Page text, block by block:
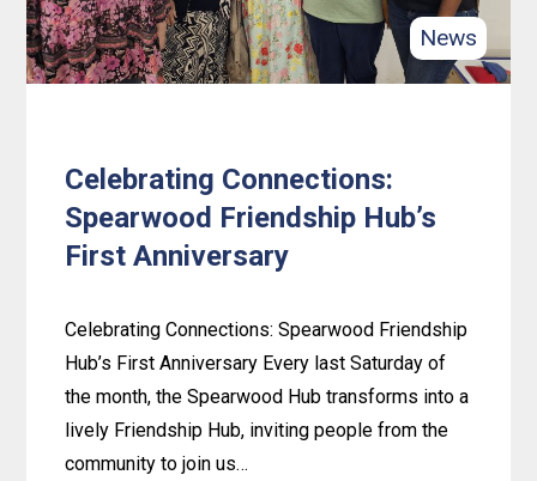
Gosnells
office
warming!
News
Celebrating Connections:
Spearwood Friendship Hub’s
First Anniversary
Celebrating Connections: Spearwood Friendship
Hub’s First Anniversary Every last Saturday of
the month, the Spearwood Hub transforms into a
lively Friendship Hub, inviting people from the
community to join us…